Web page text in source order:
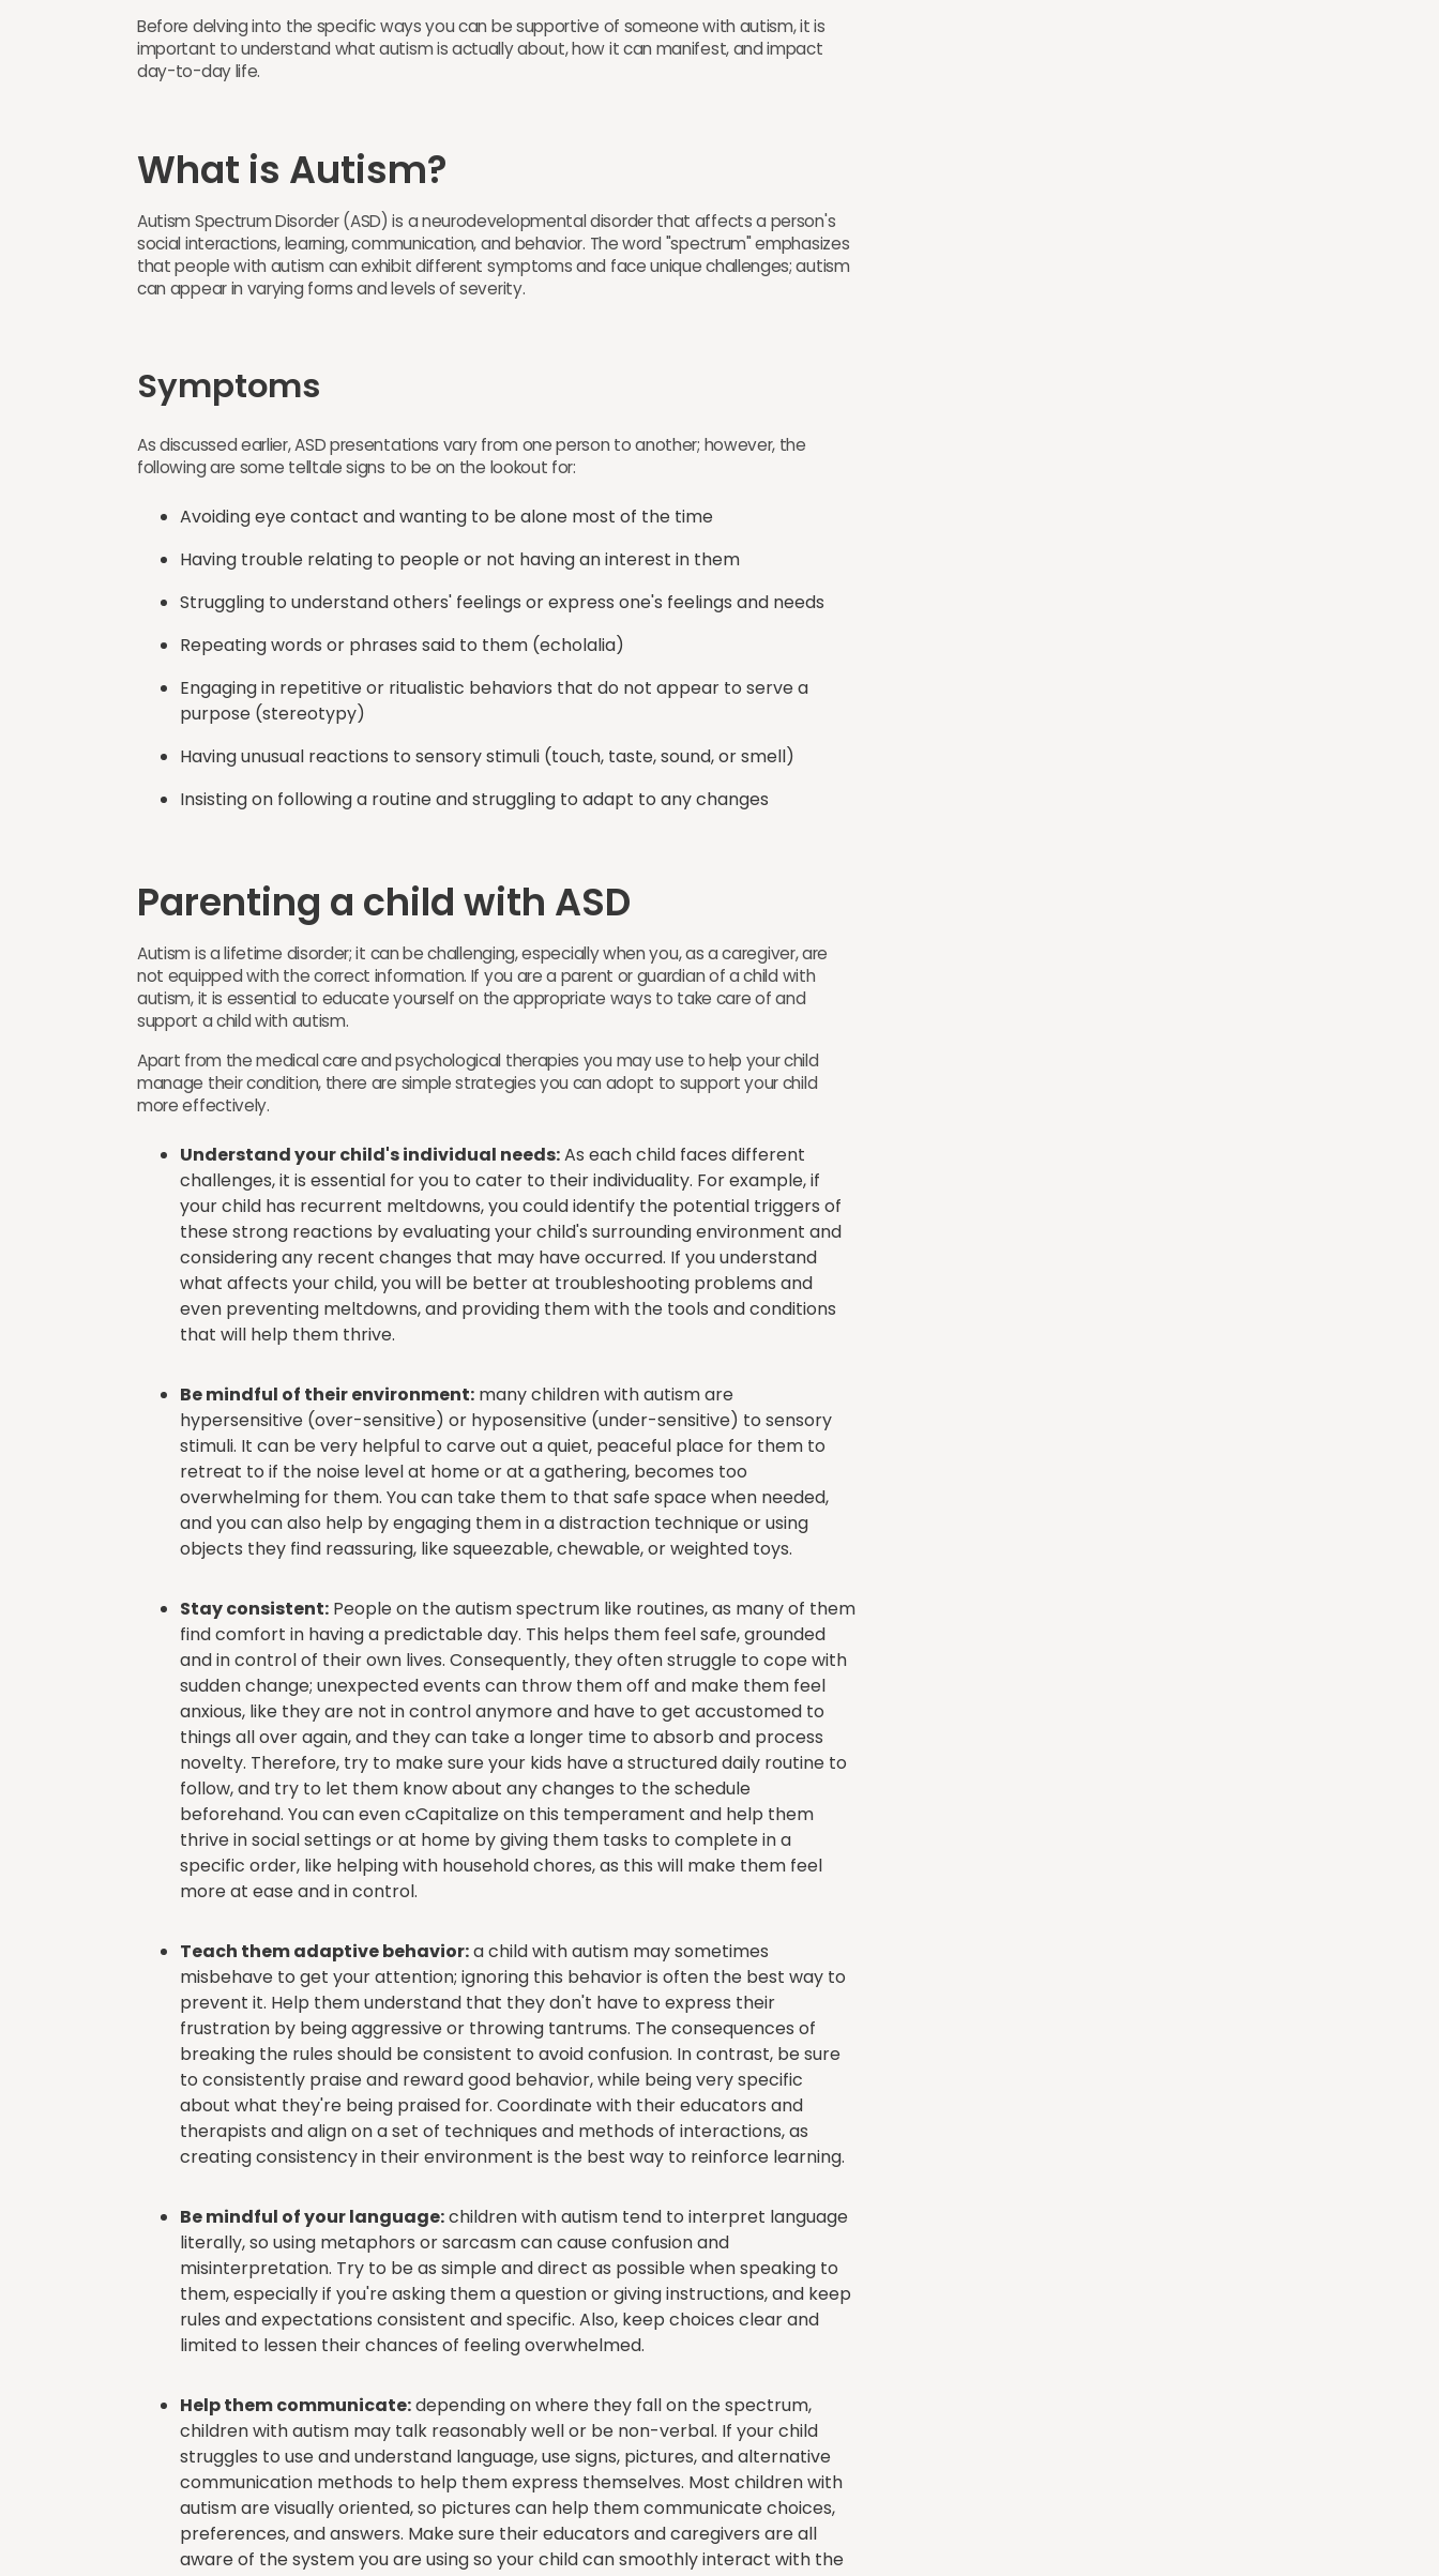
Before delving into the specific ways you can be supportive of someone with autism, it is
important to understand what autism is actually about, how it can manifest, and impact
day-to-day life.
What is Autism? ​
Autism Spectrum Disorder (ASD) is a neurodevelopmental disorder that affects a person's
social interactions, learning, communication, and behavior. The word "spectrum" emphasizes
that people with autism can exhibit different symptoms and face unique challenges; autism
can appear in varying forms and levels of severity.
Symptoms
As discussed earlier, ASD presentations vary from one person to another; however, the
following are some telltale signs to be on the lookout for:
Avoiding eye contact and wanting to be alone most of the time
Having trouble relating to people or not having an interest in them
Struggling to understand others' feelings or express one's feelings and needs
Repeating words or phrases said to them (echolalia)
Engaging in repetitive or ritualistic behaviors that do not appear to serve a
purpose (stereotypy)
Having unusual reactions to sensory stimuli (touch, taste, sound, or smell)
Insisting on following a routine and struggling to adapt to any changes
Parenting a child with ASD ​
Autism is a lifetime disorder; it can be challenging, especially when you, as a caregiver, are
not equipped with the correct information. If you are a parent or guardian of a child with
autism, it is essential to educate yourself on the appropriate ways to take care of and
support a child with autism.
Apart from the medical care and psychological therapies you may use to help your child
manage their condition, there are simple strategies you can adopt to support your child
more effectively.
Understand your child's individual needs:As each child faces different
challenges, it is essential for you to cater to their individuality. For example, if
your child has recurrent meltdowns, you could identify the potential triggers of
these strong reactions by evaluating your child's surrounding environment and
considering any recent changes that may have occurred. If you understand
what affects your child, you will be better at troubleshooting problems and
even preventing meltdowns, and providing them with the tools and conditions
that will help them thrive.
Be mindful of their environment: many children with autism are
hypersensitive (over-sensitive) or hyposensitive (under-sensitive) to sensory
stimuli. It can be very helpful to carve out a quiet, peaceful place for them to
retreat to if the noise level at home or at a gathering, becomes too
overwhelming for them. You can take them to that safe space when needed,
and you can also help by engaging them in a distraction technique or using
objects they find reassuring, like squeezable, chewable, or weighted toys.
Stay consistent: People on the autism spectrum like routines, as many of them
find comfort in having a predictable day. This helps them feel safe, grounded
and in control of their own lives. Consequently, they often struggle to cope with
sudden change; unexpected events can throw them off and make them feel
anxious, like they are not in control anymore and have to get accustomed to
things all over again, and they can take a longer time to absorb and process
novelty. Therefore, try to make sure your kids have a structured daily routine to
follow, and try to let them know about any changes to the schedule
beforehand. You can even cCapitalize on this temperament and help them
thrive in social settings or at home by giving them tasks to complete in a
specific order, like helping with household chores, as this will make them feel
more at ease and in control.
Teach them adaptive behavior:a child with autism may sometimes
misbehave to get your attention; ignoring this behavior is often the best way to
prevent it. Help them understand that they don't have to express their
frustration by being aggressive or throwing tantrums. The consequences of
breaking the rules should be consistent to avoid confusion. In contrast, be sure
to consistently praise and reward good behavior, while being very specific
about what they're being praised for. Coordinate with their educators and
therapists and align on a set of techniques and methods of interactions, as
creating consistency in their environment is the best way to reinforce learning.
Be mindful of your language:children with autism tend to interpret language
literally, so using metaphors or sarcasm can cause confusion and
misinterpretation. Try to be as simple and direct as possible when speaking to
them, especially if you're asking them a question or giving instructions, and keep
rules and expectations consistent and specific. Also, keep choices clear and
limited to lessen their chances of feeling overwhelmed.
Help them communicate:depending on where they fall on the spectrum,
children with autism may talk reasonably well or be non-verbal. If your child
struggles to use and understand language, use signs, pictures, and alternative
communication methods to help them express themselves. Most children with
autism are visually oriented, so pictures can help them communicate choices,
preferences, and answers. Make sure their educators and caregivers are all
aware of the system you are using so your child can smoothly interact with the